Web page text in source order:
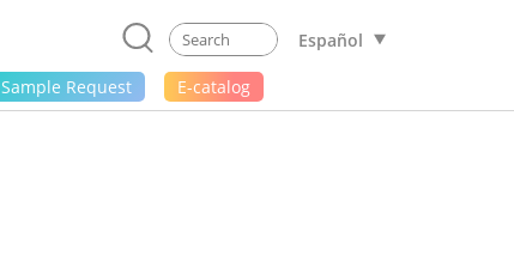
Español
Sample Request E-catalog